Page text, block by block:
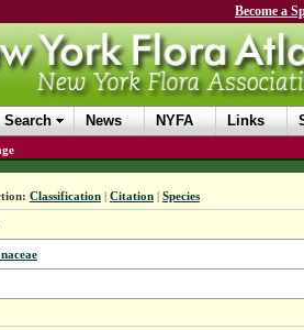
Become a
Search News NYFA Links
Classification| Citation| Species